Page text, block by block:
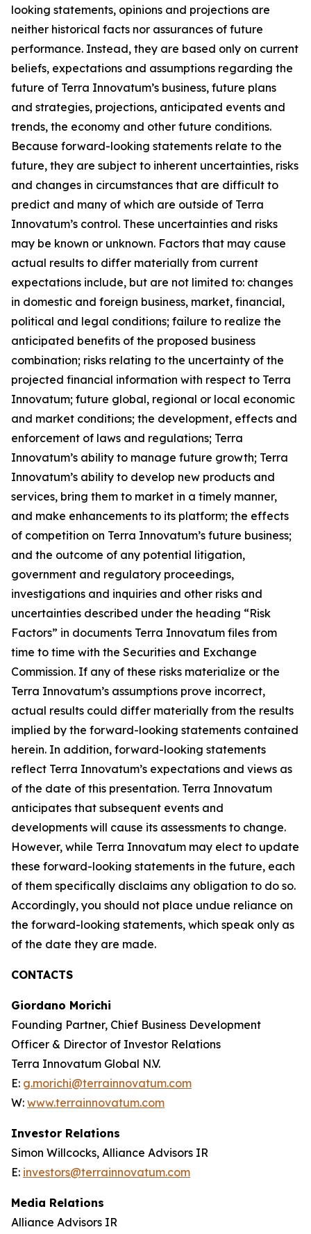
looking statements, opinions and projections are
neither historical facts nor assurances of future
performance. Instead, they are based only on current
beliefs, expectations and assumptions regarding the
future of Terra Innovatum’s business, future plans
and strategies, projections, anticipated events and
trends, the economy and other future conditions.
Because forward-looking statements relate to the
future, they are subject to inherent uncertainties, risks
and changes in circumstances that are difficult to
predict and many of which are outside of Terra
Innovatum’s control. These uncertainties and risks
may be known or unknown. Factors that may cause
actual results to differ materially from current
expectations include, but are not limited to: changes
in domestic and foreign business, market, financial,
political and legal conditions; failure to realize the
anticipated benefits of the proposed business
combination; risks relating to the uncertainty of the
projected financial information with respect to Terra
Innovatum; future global, regional or local economic
and market conditions; the development, effects and
enforcement of laws and regulations; Terra
Innovatum’s ability to manage future growth; Terra
Innovatum’s ability to develop new products and
services, bring them to market in a timely manner,
and make enhancements to its platform; the effects
of competition on Terra Innovatum’s future business;
and the outcome of any potential litigation,
government and regulatory proceedings,
investigations and inquiries and other risks and
uncertainties described under the heading “Risk
Factors” in documents Terra Innovatum files from
time to time with the Securities and Exchange
Commission. If any of these risks materialize or the
Terra Innovatum’s assumptions prove incorrect,
actual results could differ materially from the results
implied by the forward-looking statements contained
herein. In addition, forward-looking statements
reflect Terra Innovatum’s expectations and views as
of the date of this presentation. Terra Innovatum
anticipates that subsequent events and
developments will cause its assessments to change.
However, while Terra Innovatum may elect to update
these forward-looking statements in the future, each
of them specifically disclaims any obligation to do so.
Accordingly, you should not place undue reliance on
the forward-looking statements, which speak only as
of the date they are made.
CONTACTS
Giordano Morichi
Founding Partner, Chief Business Development
Officer & Director of Investor Relations
Terra Innovatum Global N.V.
E: g.morichi@terrainnovatum.com
W: www.terrainnovatum.com
Investor Relations
Simon Willcocks, Alliance Advisors IR
E: investors@terrainnovatum.com
Media Relations
Alliance Advisors IR